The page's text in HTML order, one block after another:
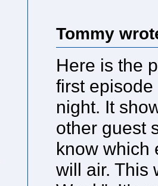
Tommy
Here is the
first
night. It
other guest
know which
will air. This